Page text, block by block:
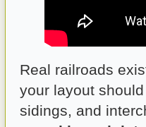
Real railroads
your layout
sidings, and